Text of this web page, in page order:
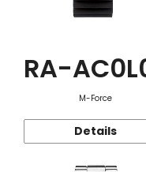
RA-
M-Force
Details